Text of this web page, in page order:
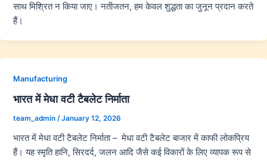
साथ मिश्रित न किया जाए। नतीजतन, हम केवल शुद्धता का जुनून प्रदान करते
हैं।
Manufacturing
भारत में मेधा वटी टैबलेट निर्माता
team_admin /January 12, 2026
भारत में मेधा वटी टैबलेट निर्माता – मेधा वटी टैबलेट बाजार में काफी लोकप्रिय
हैं। यह स्मृति हानि, सिरदर्द, जलन आदि जैसे कई विकारों के लिए व्यापक रूप से